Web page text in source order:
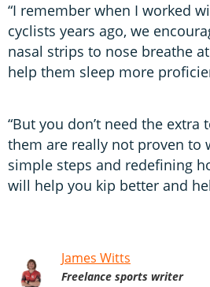
“I remember when I worked
cyclists years ago, we
nasal strips to nose breathe
help them sleep more
“But you don’t need the extra
them are really not proven to
simple steps and redefining
will help you kip better and
James Witts
Freelance sports writer